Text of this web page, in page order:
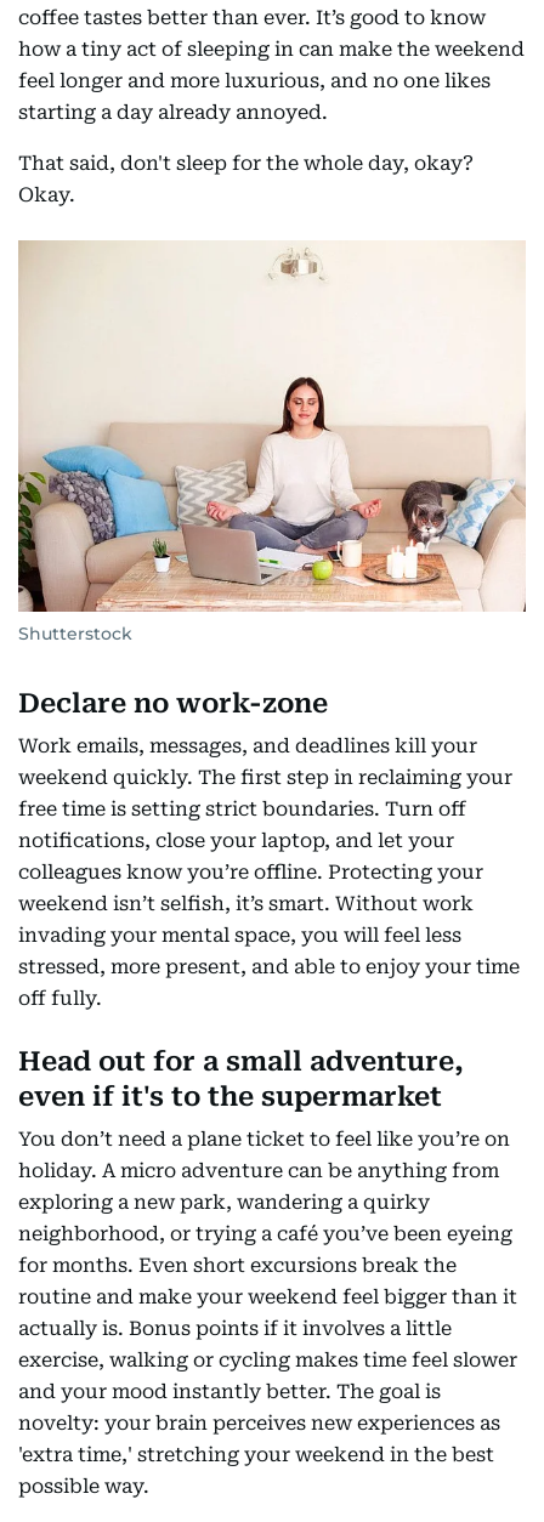
coffee tastes better than ever. It’s good to know
how a tiny act of sleeping in can make the weekend
feel longer and more luxurious, and no one likes
starting a day already annoyed.
That said, don't sleep for the whole day, okay?
Okay.
Shutterstock
Declare no work-zone
Work emails, messages, and deadlines kill your
weekend quickly. The first step in reclaiming your
free time is setting strict boundaries. Turn off
notifications, close your laptop, and let your
colleagues know you’re offline. Protecting your
weekend isn’t selfish, it’s smart. Without work
invading your mental space, you will feel less
stressed, more present, and able to enjoy your time
off fully.
Head out for a small adventure,
even if it's to the supermarket
You don’t need a plane ticket to feel like you’re on
holiday. A micro adventure can be anything from
exploring a new park, wandering a quirky
neighborhood, or trying a café you’ve been eyeing
for months. Even short excursions break the
routine and make your weekend feel bigger than it
actually is. Bonus points if it involves a little
exercise, walking or cycling makes time feel slower
and your mood instantly better. The goal is
novelty: your brain perceives new experiences as
'extra time,' stretching your weekend in the best
possible way.